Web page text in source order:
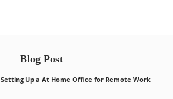
Blog Post
Setting Up a At Home Office for Remote Work